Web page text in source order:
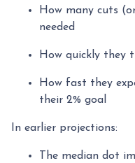
How many cuts
needed
How quickly they
How fast they
their 2% goal
In earlier projections:
The median dot